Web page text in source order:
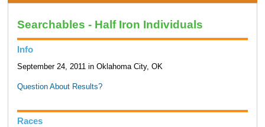
Searchables - Half Iron Individuals
Info
September 24, 2011 in Oklahoma City, OK
Question About Results?
Races